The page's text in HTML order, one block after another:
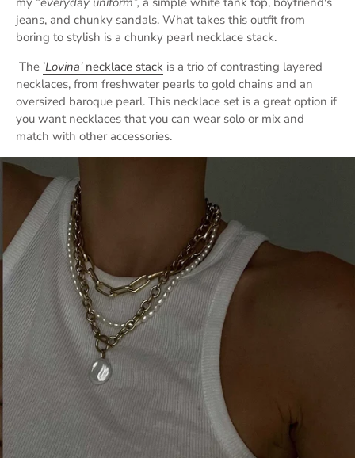
jeans, and chunky sandals. What takes this outfit from
boring to stylish is a chunky pearl necklace stack.
The ’Lovina’ necklace stack is a trio of contrasting layered
necklaces, from freshwater pearls to gold chains and an
oversized baroque pearl. This necklace set is a great option if
you want necklaces that you can wear solo or mix and
match with other accessories.